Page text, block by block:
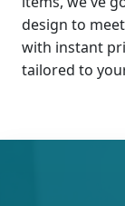
design to
with instant
tailored to